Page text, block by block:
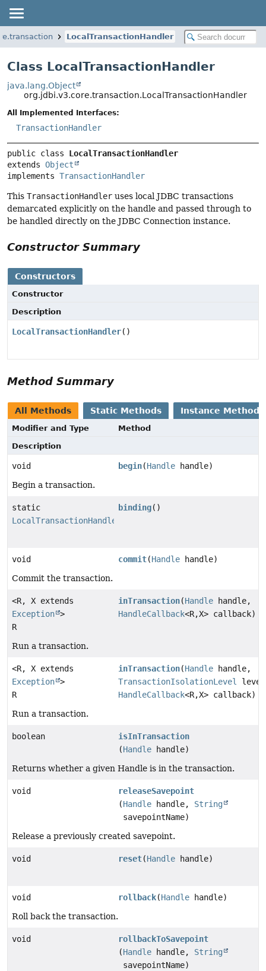
LocalTransactionHandler
Class LocalTransactionHandler
java.lang.Object
org.jdbi.v3.core.transaction.LocalTransactionHandler
All Implemented Interfaces:
TransactionHandler
public class LocalTransactionHandler
extends Object
implements TransactionHandler
This TransactionHandler uses local JDBC transactions
demarcated explicitly on the handle and passed through to
be handled directly on the JDBC Connection instance.
Constructor Summary
Constructors
Constructor
Description
LocalTransactionHandler()
Method Summary
All Methods Static Methods Instance Methods
Modifier and Type
Method
Description
void begin(Handle handle)
Begin a transaction.
static
LocalTransactionHandler
binding()
void commit(Handle handle)
Commit the transaction.
<R, X extends
Exception >
R
inTransaction(Handle handle,
HandleCallback<R,X> callback)
Run a transaction.
<R, X extends
Exception >
R
inTransaction(Handle handle,
TransactionIsolationLevel
HandleCallback<R,X> callback)
Run a transaction.
boolean
isInTransaction
(Handle handle)
Returns whether a given Handle is in the transaction.
void
releaseSavepoint
(Handle handle, String
savepointName)
Release a previously created savepoint.
void reset(Handle handle)
void rollback(Handle handle)
Roll back the transaction.
void
rollbackToSavepoint
(Handle handle, String
savepointName)